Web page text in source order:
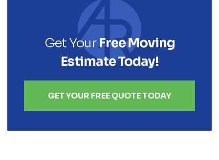
Get YourFree Moving
Estimate Today!
GET YOUR FREE QUOTE TODAY